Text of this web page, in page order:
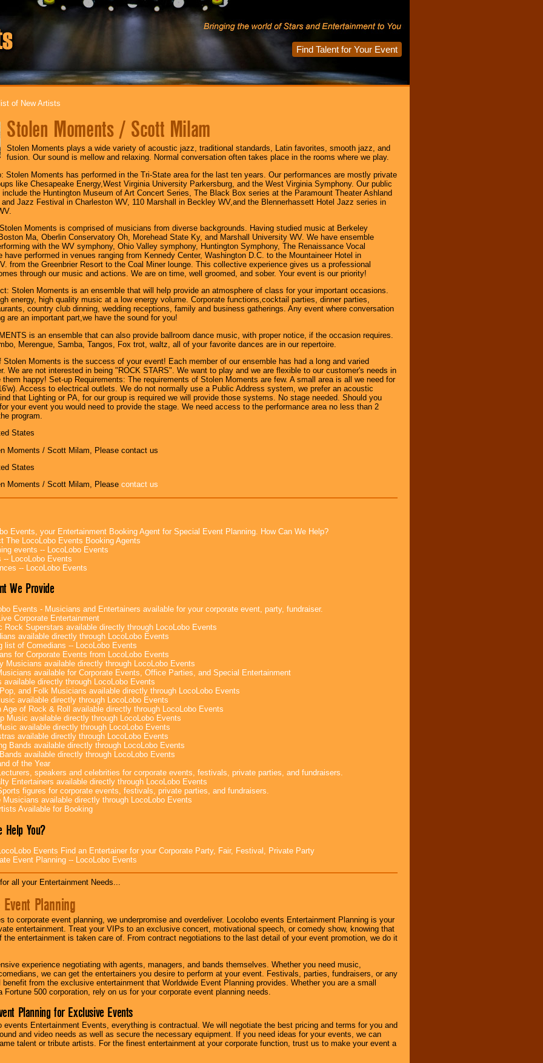
Find Talent for Your Event
of New Artists
Stolen Moments / Scott Milam
Stolen Moments plays a wide variety of acoustic jazz, traditional standards, Latin favorites, smooth jazz, and
fusion. Our sound is mellow and relaxing. Normal conversation often takes place in the rooms where we play.
Stolen Moments has performed in the Tri-State area for the last ten years. Our performances are mostly private
like Chesapeake Energy,West Virginia University Parkersburg, and the West Virginia Symphony. Our public
include the Huntington Museum of Art Concert Series, The Black Box series at the Paramount Theater Ashland
and Jazz Festival in Charleston WV, 110 Marshall in Beckley WV,and the Blennerhassett Hotel Jazz series in
Moments is comprised of musicians from diverse backgrounds. Having studied music at Berkeley
Ma, Oberlin Conservatory Oh, Morehead State Ky, and Marshall University WV. We have ensemble
with the WV symphony, Ohio Valley symphony, Huntington Symphony, The Renaissance Vocal
have performed in venues ranging from Kennedy Center, Washington D.C. to the Mountaineer Hotel in
from the Greenbrier Resort to the Coal Miner lounge. This collective experience gives us a professional
through our music and actions. We are on time, well groomed, and sober. Your event is our priority!
Stolen Moments is an ensemble that will help provide an atmosphere of class for your important occasions.
energy, high quality music at a low energy volume. Corporate functions,cocktail parties, dinner parties,
country club dinning, wedding receptions, family and business gatherings. Any event where conversation
are an important part,we have the sound for you!
is an ensemble that can also provide ballroom dance music, with proper notice, if the occasion requires.
Merengue, Samba, Tangos, Fox trot, waltz, all of your favorite dances are in our repertoire.
Stolen Moments is the success of your event! Each member of our ensemble has had a long and varied
We are not interested in being "ROCK STARS". We want to play and we are flexible to our customer's needs in
them happy! Set-up Requirements: The requirements of Stolen Moments are few. A small area is all we need for
Access to electrical outlets. We do not normally use a Public Address system, we prefer an acoustic
that Lighting or PA, for our group is required we will provide those systems. No stage needed. Should you
your event you would need to provide the stage. We need access to the performance area no less than 2
program.
States
Moments / Scott Milam, Please contact us
States
Moments / Scott Milam, Please contact us
Events, your Entertainment Booking Agent for Special Event Planning. How Can We Help?
The LocoLobo Events Booking Agents
events -- LocoLobo Events
-- LocoLobo Events
-- LocoLobo Events
We Provide
Events - Musicians and Entertainers available for your corporate event, party, fundraiser.
Corporate Entertainment
Rock Superstars available directly through LocoLobo Events
available directly through LocoLobo Events
list of Comedians -- LocoLobo Events
for Corporate Events from LocoLobo Events
Musicians available directly through LocoLobo Events
available for Corporate Events, Office Parties, and Special Entertainment
available directly through LocoLobo Events
and Folk Musicians available directly through LocoLobo Events
available directly through LocoLobo Events
Age of Rock & Roll available directly through LocoLobo Events
Music available directly through LocoLobo Events
available directly through LocoLobo Events
available directly through LocoLobo Events
Bands available directly through LocoLobo Events
available directly through LocoLobo Events
of the Year
speakers and celebrities for corporate events, festivals, private parties, and fundraisers.
Entertainers available directly through LocoLobo Events
figures for corporate events, festivals, private parties, and fundraisers.
Musicians available directly through LocoLobo Events
Available for Booking
Help You?
Events Find an Entertainer for your Corporate Party, Fair, Festival, Private Party
Event Planning -- LocoLobo Events
all your Entertainment Needs...
Planning
to corporate event planning, we underpromise and overdeliver. Locolobo events Entertainment Planning is your
entertainment. Treat your VIPs to an exclusive concert, motivational speech, or comedy show, knowing that
the entertainment is taken care of. From contract negotiations to the last detail of your event promotion, we do it
experience negotiating with agents, managers, and bands themselves. Whether you need music,
we can get the entertainers you desire to perform at your event. Festivals, parties, fundraisers, or any
from the exclusive entertainment that Worldwide Event Planning provides. Whether you are a small
Fortune 500 corporation, rely on us for your corporate event planning needs.
Planning for Exclusive Events
events Entertainment Events, everything is contractual. We will negotiate the best pricing and terms for you and
and video needs as well as secure the necessary equipment. If you need ideas for your events, we can
talent or tribute artists. For the finest entertainment at your corporate function, trust us to make your event a